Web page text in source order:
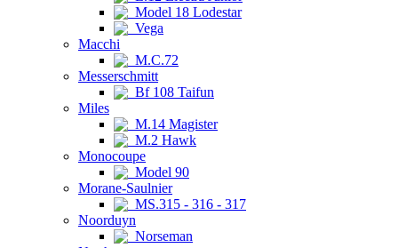
Model 18 Lodestar
Vega
Macchi
M.C.72
Messerschmitt
Bf 108 Taifun
Miles
M.14 Magister
M.2 Hawk
Monocoupe
Model 90
Morane-Saulnier
MS.315 - 316 - 317
Noorduyn
Norseman